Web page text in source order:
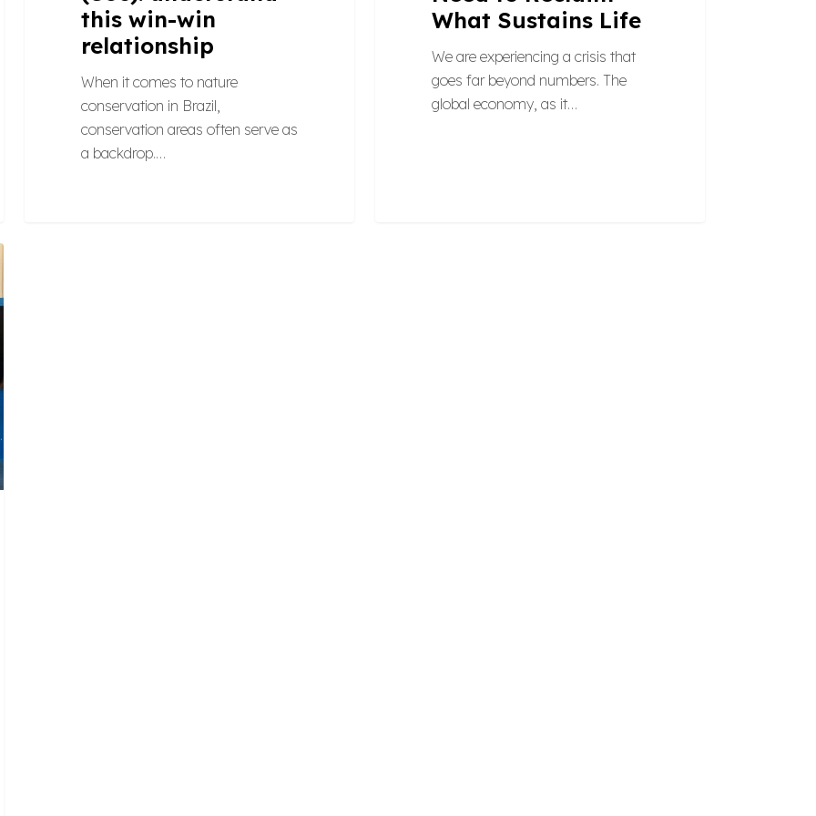
this win-win
relationship
When it comes to nature
conservation in Brazil,
conservation areas often serve as
a backdrop.…
What Sustains Life
We are experiencing a crisis that
goes far beyond numbers. The
global economy, as it…